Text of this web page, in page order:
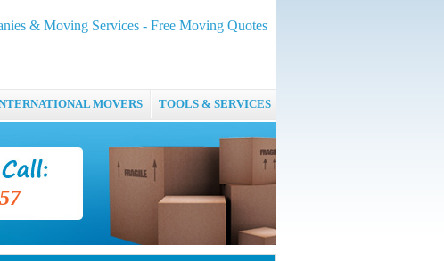
& Moving Services - Free Moving Quotes
MOVERS TOOLS & SERVICES